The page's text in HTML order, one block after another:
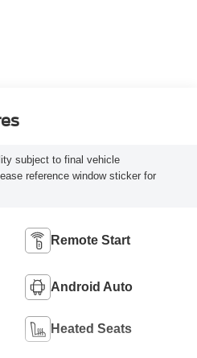
subject to final vehicle
reference window sticker for
Remote Start
Android Auto
Heated Seats